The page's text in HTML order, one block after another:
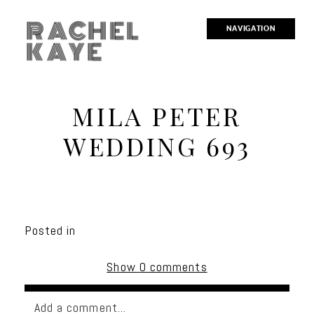
NAVIGATION
RACHEL
KAYE
MILA PETER
WEDDING 693
Posted in
Show 0 comments
Add a comment...